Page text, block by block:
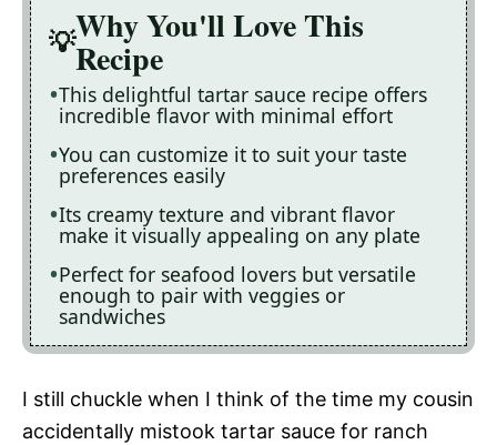
Why You'll Love This
Recipe
This delightful tartar sauce recipe offers
incredible flavor with minimal effort
You can customize it to suit your taste
preferences easily
Its creamy texture and vibrant flavor
make it visually appealing on any plate
Perfect for seafood lovers but versatile
enough to pair with veggies or
sandwiches
I still chuckle when I think of the time my cousin
accidentally mistook tartar sauce for ranch